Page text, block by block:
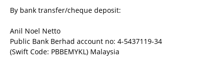
By bank transfer/cheque deposit:
Anil Noel Netto
Public Bank Berhad account no: 4-5437119-34
(Swift Code: PBBEMYKL) Malaysia